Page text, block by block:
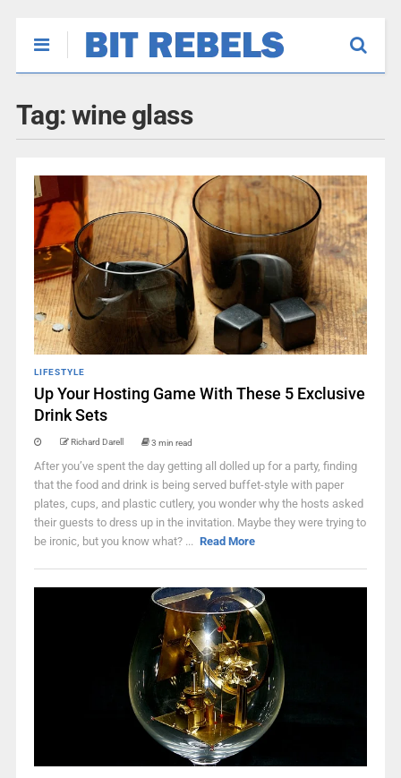
Tag: wine glass
LIFESTYLE
Up Your Hosting Game With These 5 Exclusive
Drink Sets
Richard Darell 3 min read
After you’ve spent the day getting all dolled up for a party, finding
that the food and drink is being served buffet-style with paper
plates, cups, and plastic cutlery, you wonder why the hosts asked
their guests to dress up in the invitation. Maybe they were trying to
be ironic, but you know what? ... Read More